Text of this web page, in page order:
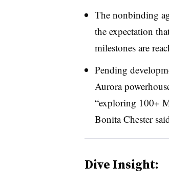
The nonbinding
the expectation
milestones are
Pending
Aurora
“exploring 100+
Bonita Chester
Dive Insight: